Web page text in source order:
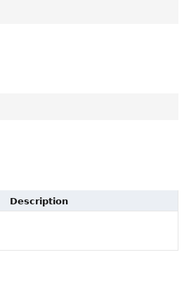
Description